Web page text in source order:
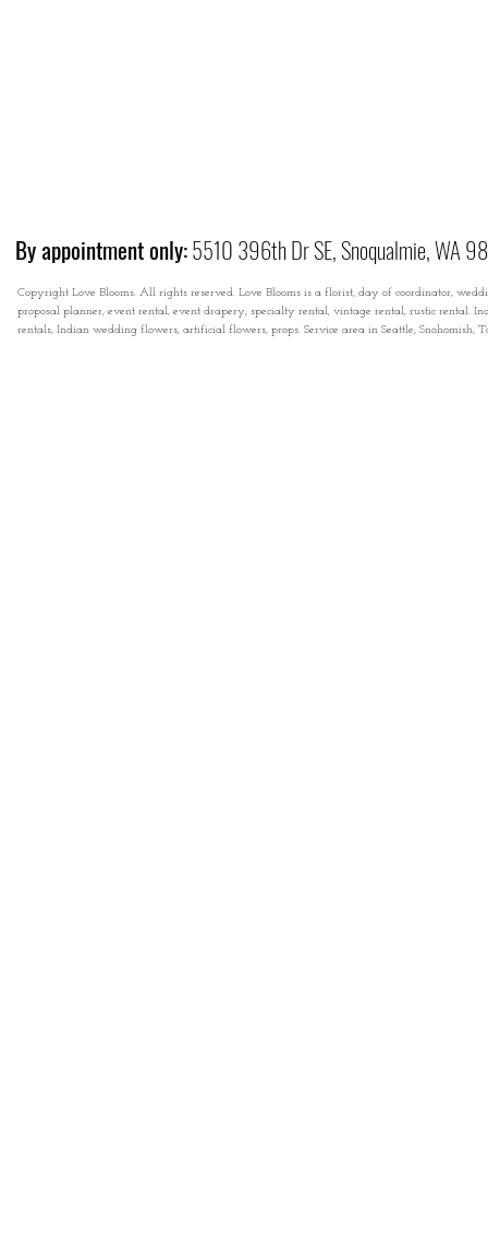
By appointment only:5510 396th Dr SE, Snoqualmie, WA
Copyright Love Blooms. All rights reserved. Love Blooms is a florist, day of coordinator,
proposal planner, event rental, event drapery, specialty rental, vintage rental, rustic rental.
rentals, Indian wedding flowers, artificial flowers, props. Service area in Seattle, Snohomish,